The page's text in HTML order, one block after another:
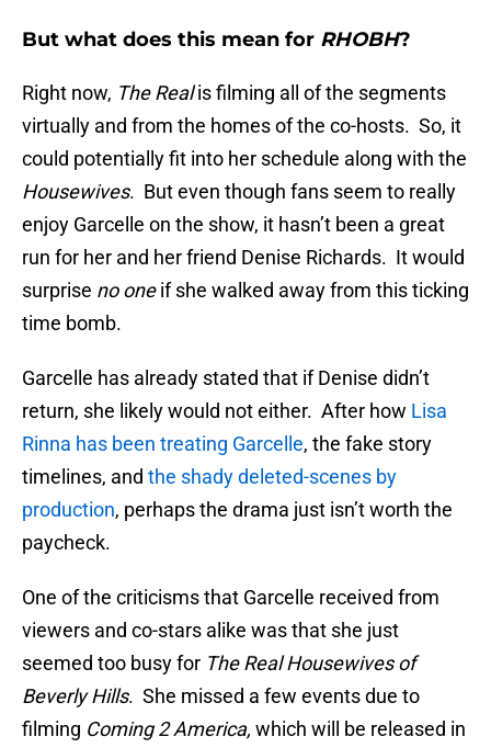
But what does this mean for RHOBH?
Right now, The Realis filming all of the segments
virtually and from the homes of the co-hosts. So, it
could potentially fit into her schedule along with the
Housewives. But even though fans seem to really
enjoy Garcelle on the show, it hasn’t been a great
run for her and her friend Denise Richards. It would
surprise no oneif she walked away from this ticking
time bomb.
Garcelle has already stated that if Denise didn’t
return, she likely would not either. After how Lisa
Rinna has been treating Garcelle, the fake story
timelines, and the shady deleted-scenes by
production, perhaps the drama just isn’t worth the
paycheck.
One of the criticisms that Garcelle received from
viewers and co-stars alike was that she just
seemed too busy for The Real Housewives of
Beverly Hills. She missed a few events due to
filming Coming 2 America, which will be released in